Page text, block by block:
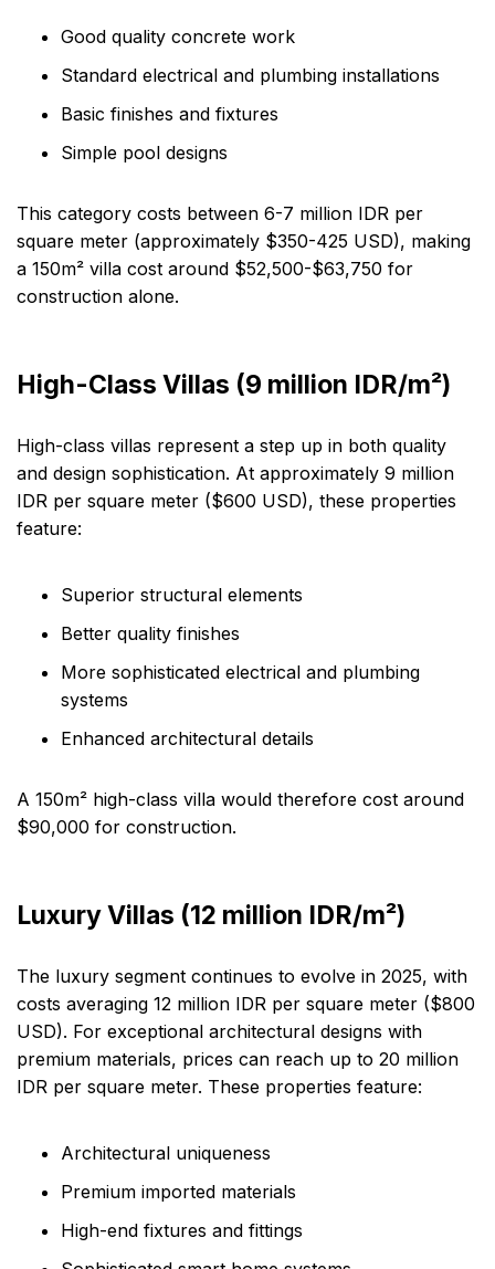
Good quality concrete work
Standard electrical and plumbing installations
Basic finishes and fixtures
Simple pool designs
This category costs between 6-7 million IDR per
square meter (approximately $350-425 USD), making
a 150m² villa cost around $52,500-$63,750 for
construction alone.
High-Class Villas (9 million IDR/m²)
High-class villas represent a step up in both quality
and design sophistication. At approximately 9 million
IDR per square meter ($600 USD), these properties
feature:
Superior structural elements
Better quality finishes
More sophisticated electrical and plumbing
systems
Enhanced architectural details
A 150m² high-class villa would therefore cost around
$90,000 for construction.
Luxury Villas (12 million IDR/m²)
The luxury segment continues to evolve in 2025, with
costs averaging 12 million IDR per square meter ($800
USD). For exceptional architectural designs with
premium materials, prices can reach up to 20 million
IDR per square meter. These properties feature:
Architectural uniqueness
Premium imported materials
High-end fixtures and fittings